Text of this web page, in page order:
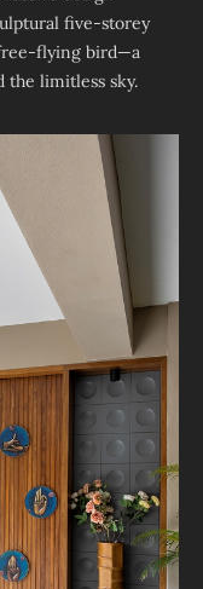
five-storey
flying bird—a
the limitless sky.